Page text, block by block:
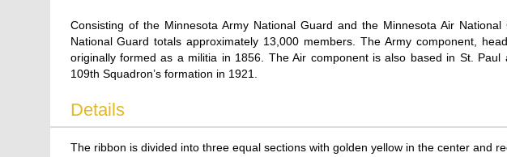
Consisting of the Minnesota Army National Guard and the Minnesota Air National
National Guard totals approximately 13,000 members. The Army component,
originally formed as a militia in 1856. The Air component is also based in St.
109th Squadron’s formation in 1921.
Details
The ribbon is divided into three equal sections with golden yellow in the center and